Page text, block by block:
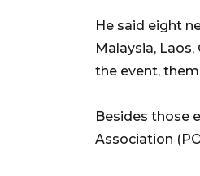
He said eight
Malaysia,
the event,
Besides those
Association